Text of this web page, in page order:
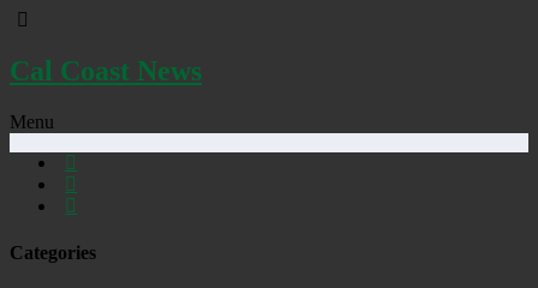
Cal Coast News
Menu
Categories